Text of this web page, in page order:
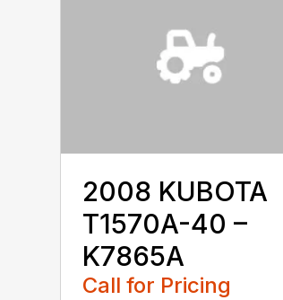
2008 KUBOTA
T1570A-40 –
K7865A
Call for Pricing